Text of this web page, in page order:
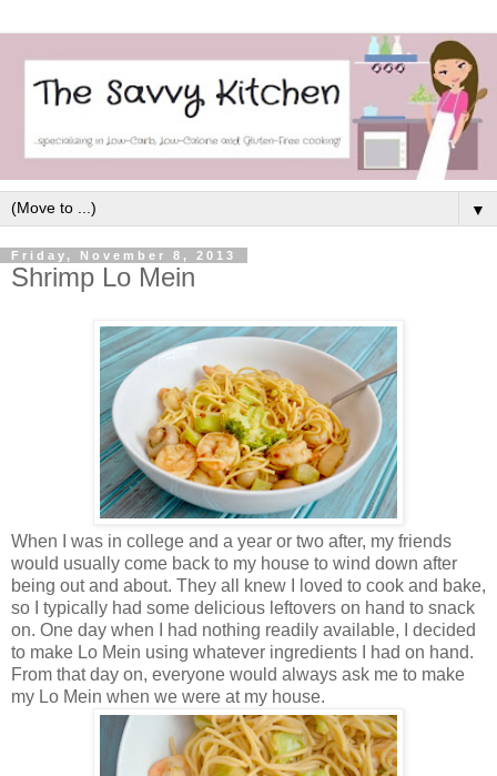
▼
Friday, November 8, 2013
Shrimp Lo Mein
When I was in college and a year or two after, my friends
would usually come back to my house to wind down after
being out and about. They all knew I loved to cook and bake,
so I typically had some delicious leftovers on hand to snack
on. One day when I had nothing readily available, I decided
to make Lo Mein using whatever ingredients I had on hand.
From that day on, everyone would always ask me to make
my Lo Mein when we were at my house.